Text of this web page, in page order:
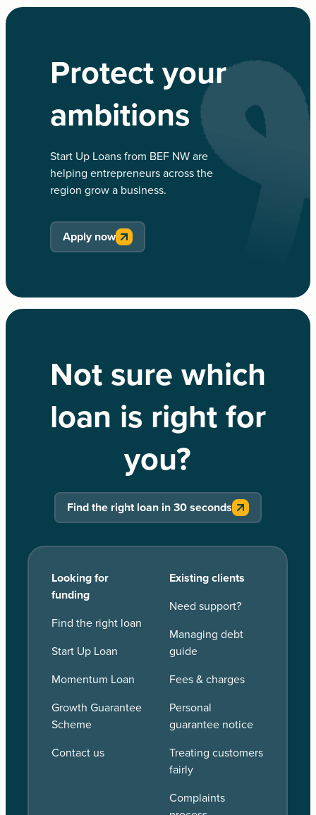
Protect your
ambitions
Start Up Loans from BEF NW are
helping entrepreneurs across the
region grow a business.
Apply now
Not sure which
loan is right for
you?
Find the right loan in 30 seconds
Looking for
funding
Find the right loan
Start Up Loan
Momentum Loan
Growth Guarantee
Scheme
Contact us
Existing clients
Need support?
Managing debt
guide
Fees & charges
Personal
guarantee notice
Treating customers
fairly
Complaints